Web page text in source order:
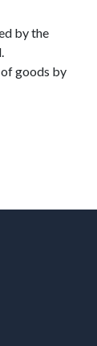
by the
goods by